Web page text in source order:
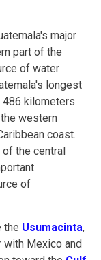
major
part of the
of water
longest
486 kilometers
western
coast.
the central
of
the Usumacinta,
Mexico and